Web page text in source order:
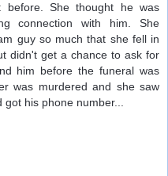
She thought he was
connection with him. She
guy so much that she fell in
didn't get a chance to ask for
him before the funeral was
was murdered and she saw
got his phone number...